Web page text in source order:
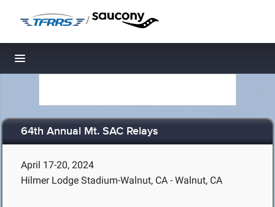
/
Toggle navigation
64th Annual Mt. SAC Relays
April 17-20, 2024
Hilmer Lodge Stadium-Walnut, CA - Walnut, CA